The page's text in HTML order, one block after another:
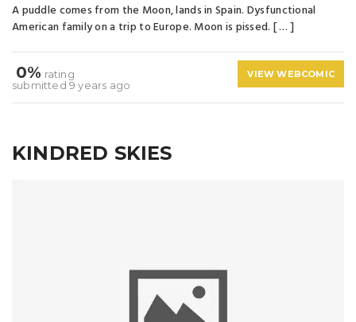
A puddle comes from the Moon, lands in Spain. Dysfunctional
American family on a trip to Europe. Moon is pissed. [ … ]
0% rating
submitted 9 years ago
VIEW WEBCOMIC
KINDRED SKIES